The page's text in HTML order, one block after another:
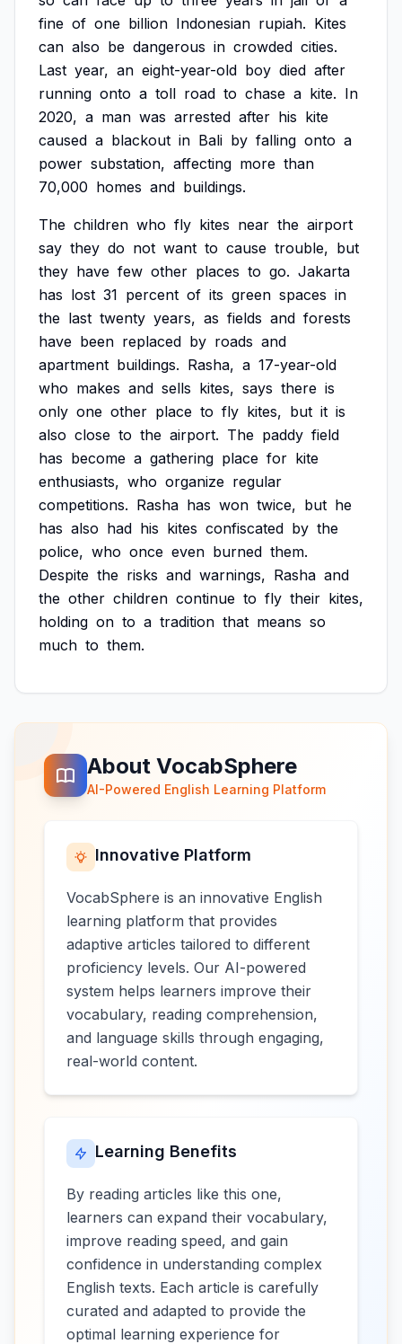
fine of one billion Indonesian rupiah. Kites
can also be dangerous in crowded cities.
Last year, an eight-year-old boy died after
running onto a toll road to chase a kite. In
2020, a man was arrested after his kite
caused a blackout in Bali by falling onto a
power substation, affecting more than
70,000 homes and buildings.
The children who fly kites near the airport
say they do not want to cause trouble, but
they have few other places to go. Jakarta
has lost 31 percent of its green spaces in
the last twenty years, as fields and forests
have been replaced by roads and
apartment buildings. Rasha, a 17-year-old
who makes and sells kites, says there is
only one other place to fly kites, but it is
also close to the airport. The paddy field
has become a gathering place for kite
enthusiasts, who organize regular
competitions. Rasha has won twice, but he
has also had his kites confiscated by the
police, who once even burned them.
Despite the risks and warnings, Rasha and
the other children continue to fly their kites,
holding on to a tradition that means so
much to them.
About VocabSphere
AI-Powered English Learning Platform
Innovative Platform
VocabSphere is an innovative English
learning platform that provides
adaptive articles tailored to different
proficiency levels. Our AI-powered
system helps learners improve their
vocabulary, reading comprehension,
and language skills through engaging,
real-world content.
Learning Benefits
By reading articles like this one,
learners can expand their vocabulary,
improve reading speed, and gain
confidence in understanding complex
English texts. Each article is carefully
curated and adapted to provide the
optimal learning experience for